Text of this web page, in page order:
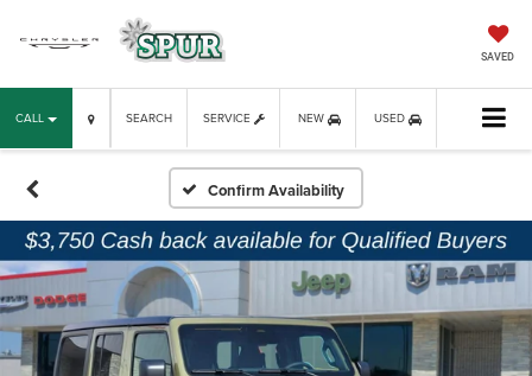
SAVED
CALL SERVICE NEW USED
SEARCH
Confirm Availability